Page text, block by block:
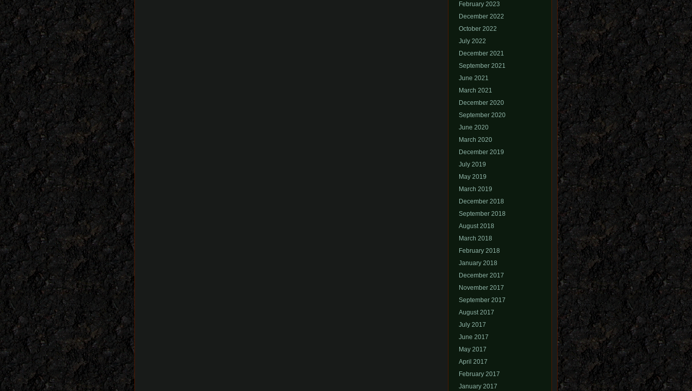
February 2023
December 2022
October 2022
July 2022
December 2021
September 2021
June 2021
March 2021
December 2020
September 2020
June 2020
March 2020
December 2019
July 2019
May 2019
March 2019
December 2018
September 2018
August 2018
March 2018
February 2018
January 2018
December 2017
November 2017
September 2017
August 2017
July 2017
June 2017
May 2017
April 2017
February 2017
January 2017